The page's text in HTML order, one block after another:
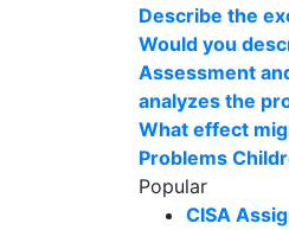
Describe the
Would you
Assessment
analyzes the
What effect
Problems
Popular
CISA